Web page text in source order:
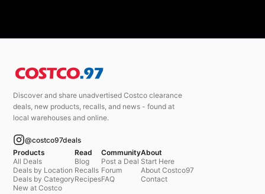
Discover and share unadvertised Costco clearance
deals, new products, recalls, and news - found at
local warehouses and online.
@costco97deals
Products
All Deals
Deals by Location
Deals by Category
New at Costco
Read
Blog
Recalls
Recipes
Community
Post a Deal
Forum
FAQ
About
Start Here
About Costco97
Contact